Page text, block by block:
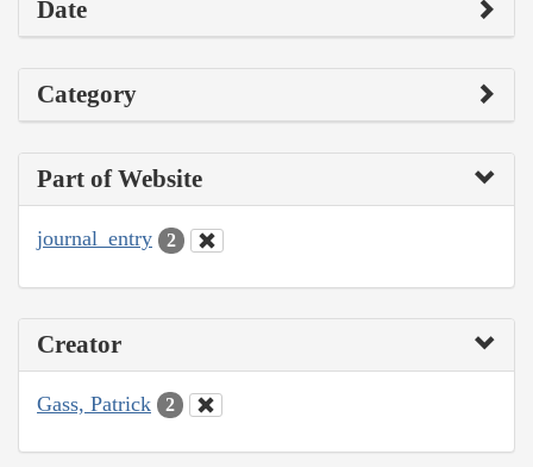
Date
Category
Part of Website
journal_entry 2
Creator
Gass, Patrick 2